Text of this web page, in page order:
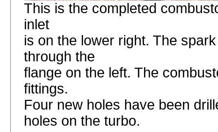
This is the completed
inlet
is on the lower right. The
through the
flange on the left. The
fittings.
Four new holes have been
holes on the turbo.